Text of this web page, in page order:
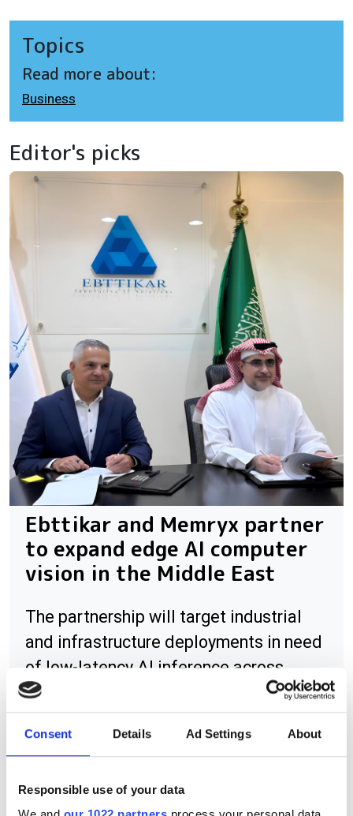
Consent Details Ad Settings About
Responsible use of your data
Topics
Read more about:
Business
Editor's picks
Ebttikar and Memryx partner
to expand edge AI computer
vision in the Middle East
The partnership will target industrial
and infrastructure deployments in need
of low-latency AI inference across
Saudi Arabia
RELATED